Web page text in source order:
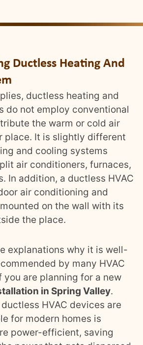
Ductless Heating And
ductless heating and
do not employ conventional
the warm or cold air
place. It is slightly different
and cooling systems
air conditioners, furnaces,
In addition, a ductless HVAC
air conditioning and
on the wall with its
the place.
explanations why it is well-
by many HVAC
you are planning for a new
in Spring Valley.
HVAC devices are
for modern homes is
power-efficient, saving